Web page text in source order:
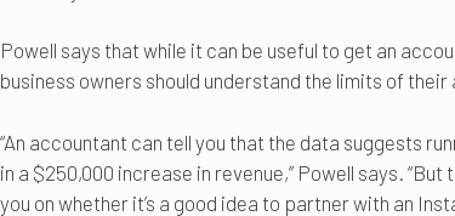
Powell says that while it can be useful to get an
business owners should understand the limits of their
“An accountant can tell you that the data suggests
in a $250,000 increase in revenue,” Powell says.
you on whether it’s a good idea to partner with an